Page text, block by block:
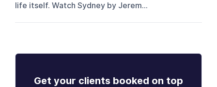
life itself. Watch Sydney by Jerem...
Get your clients booked on top